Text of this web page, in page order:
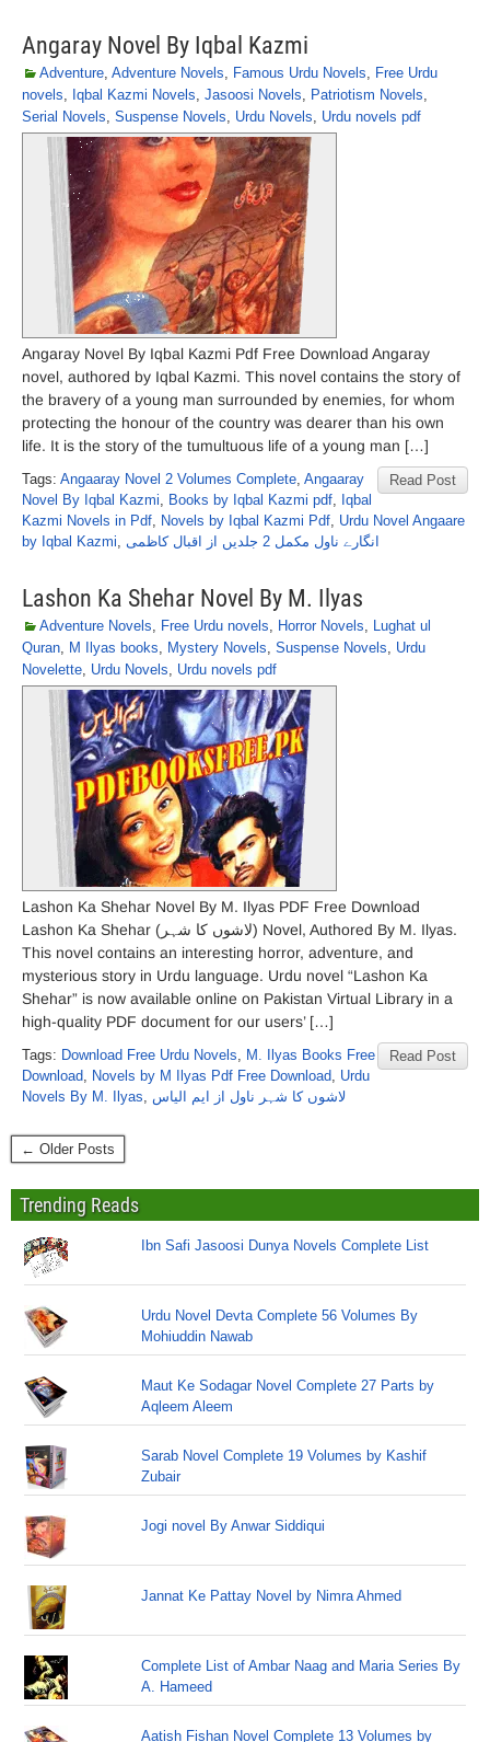
Angaray Novel By Iqbal Kazmi
Adventure, Adventure Novels, Famous Urdu Novels, Free Urdu
novels, Iqbal Kazmi Novels, Jasoosi Novels, Patriotism Novels,
Serial Novels, Suspense Novels, Urdu Novels, Urdu novels pdf
Angaray Novel By Iqbal Kazmi Pdf Free Download Angaray
novel, authored by Iqbal Kazmi. This novel contains the story of
the bravery of a young man surrounded by enemies, for whom
protecting the honour of the country was dearer than his own
life. It is the story of the tumultuous life of a young man […]
Read Post
Tags: Angaaray Novel 2 Volumes Complete, Angaaray
Novel By Iqbal Kazmi, Books by Iqbal Kazmi pdf, Iqbal
Kazmi Novels in Pdf, Novels by Iqbal Kazmi Pdf, Urdu Novel Angaare
by Iqbal Kazmi, انگارے ناول مکمل 2 جلدیں از اقبال کاظمی
Lashon Ka Shehar Novel By M. Ilyas
Adventure Novels, Free Urdu novels, Horror Novels, Lughat ul
Quran, M Ilyas books, Mystery Novels, Suspense Novels, Urdu
Novelette, Urdu Novels, Urdu novels pdf
Lashon Ka Shehar Novel By M. Ilyas PDF Free Download
Lashon Ka Shehar (لاشوں کا شہر) Novel, Authored By M. Ilyas.
This novel contains an interesting horror, adventure, and
mysterious story in Urdu language. Urdu novel “Lashon Ka
Shehar” is now available online on Pakistan Virtual Library in a
high-quality PDF document for our users’ […]
Read Post
Tags: Download Free Urdu Novels, M. Ilyas Books Free
Download, Novels by M Ilyas Pdf Free Download, Urdu
Novels By M. Ilyas, لاشوں کا شہر ناول از ایم الیاس
← Older Posts
Trending Reads
Ibn Safi Jasoosi Dunya Novels Complete List
Urdu Novel Devta Complete 56 Volumes By
Mohiuddin Nawab
Maut Ke Sodagar Novel Complete 27 Parts by
Aqleem Aleem
Sarab Novel Complete 19 Volumes by Kashif
Zubair
Jogi novel By Anwar Siddiqui
Jannat Ke Pattay Novel by Nimra Ahmed
Complete List of Ambar Naag and Maria Series By
A. Hameed
Aatish Fishan Novel Complete 13 Volumes by